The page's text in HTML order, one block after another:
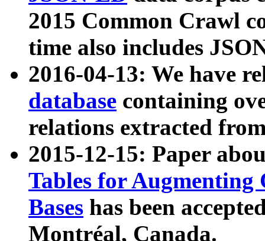
2015 Common Crawl
time also includes
2016-04-13: We have
database containing
relations extracted
2015-12-15: Paper
Tables for Augmenting
Bases has been
Montréal, Canada.